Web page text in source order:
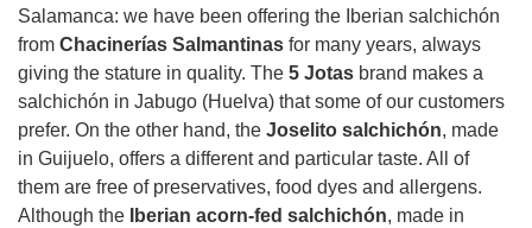
Salamanca: we have been offering the Iberian salchichón
from Chacinerías Salmantinas for many years, always
giving the stature in quality. The 5 Jotas brand makes a
salchichón in Jabugo (Huelva) that some of our customers
prefer. On the other hand, the Joselito salchichón, made
in Guijuelo, offers a different and particular taste. All of
them are free of preservatives, food dyes and allergens.
Although the
Iberian acorn-fed salchichón, made in